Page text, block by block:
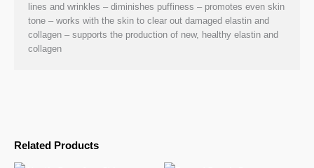
Related Products
lines and wrinkles – diminishes puffiness – promotes even skin
tone – works with the skin to clear out damaged elastin and
collagen – supports the production of new, healthy elastin and
collagen